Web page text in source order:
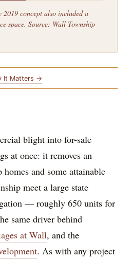
concept also included a
space. Source: Wall Township
It Matters →
blight into for-sale
at once: it removes an
homes and some attainable
meet a large state
— roughly 650 units for
same driver behind
at Wall, and the
. As with any project